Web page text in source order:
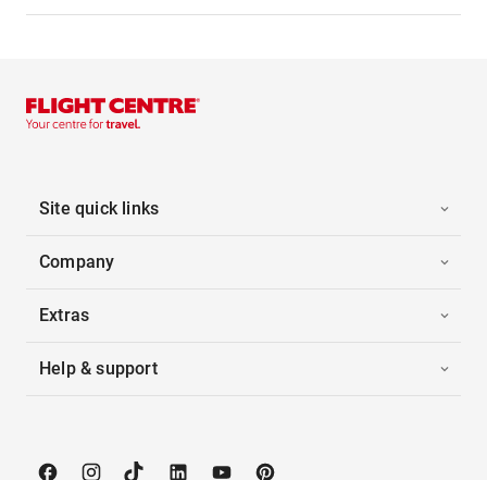
Site quick links
Company
Extras
Help & support